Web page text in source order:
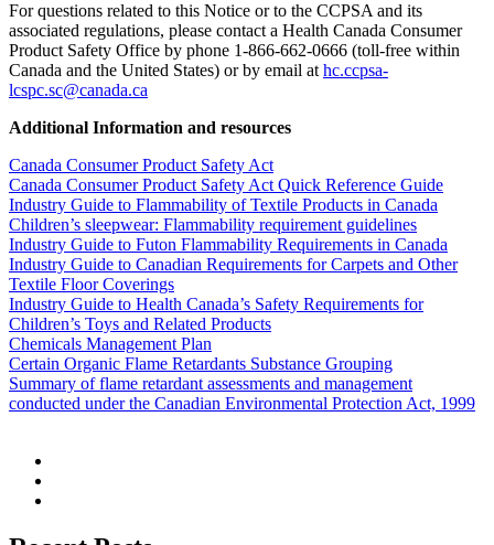
For questions related to this Notice or to the CCPSA and its
associated regulations, please contact a Health Canada Consumer
Product Safety Office by phone 1-866-662-0666 (toll-free within
Canada and the United States) or by email athc.ccpsa-
lcspc.sc@canada.ca
Additional Information and resources
Canada Consumer Product Safety Act
Canada Consumer Product Safety Act Quick Reference Guide
Industry Guide to Flammability of Textile Products in Canada
Children’s sleepwear: Flammability requirement guidelines
Industry Guide to Futon Flammability Requirements in Canada
Industry Guide to Canadian Requirements for Carpets and Other
Textile Floor Coverings
Industry Guide to Health Canada’s Safety Requirements for
Children’s Toys and Related Products
Chemicals Management Plan
Certain Organic Flame Retardants Substance Grouping
Summary of flame retardant assessments and management
conducted under the Canadian Environmental Protection Act, 1999